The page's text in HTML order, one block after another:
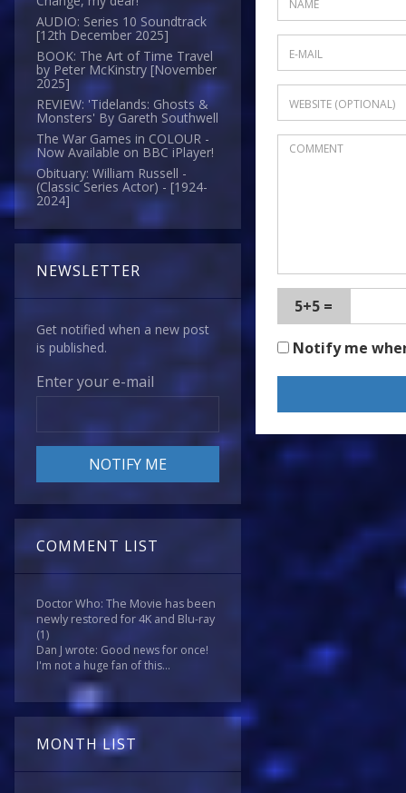
AUDIO: Series 10 Soundtrack
[12th December 2025]
BOOK: The Art of Time Travel
by Peter McKinstry [November
2025]
REVIEW: 'Tidelands: Ghosts &
Monsters' By Gareth Southwell
The War Games in COLOUR -
Now Available on BBC iPlayer!
Obituary: William Russell -
(Classic Series Actor) - [1924-
2024]
NEWSLETTER
Get notified when a new post
is published.
Enter your e-mail
COMMENT LIST
Doctor Who: The Movie has been
newly restored for 4K and Blu-ray
(1)
Dan J wrote: Good news for once!
I'm not a huge fan of this...
MONTH LIST
5+5 =
Notify me